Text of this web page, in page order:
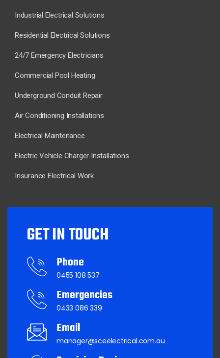
Industrial Electrical Solutions
Residential Electrical Solutions
24/7 Emergency Electricians
Commercial Pool Heating
Underground Conduit Repair
Air Conditioning Installations
Electrical Maintenance
Electric Vehicle Charger Installations
Insurance Electrical Work
GET IN TOUCH
Phone
0455 108 537
Emergencies
0433 086 339
Email
manager@sceelectrical.com.au